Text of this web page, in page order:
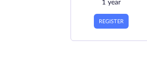
1 year
REGISTER